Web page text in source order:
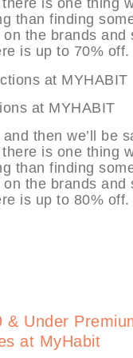
than finding
the brands
is up to 70% off.
at
then we’ll be
is one thing
than finding
the brands
is up to 80% off.
& Under
at MyHabit